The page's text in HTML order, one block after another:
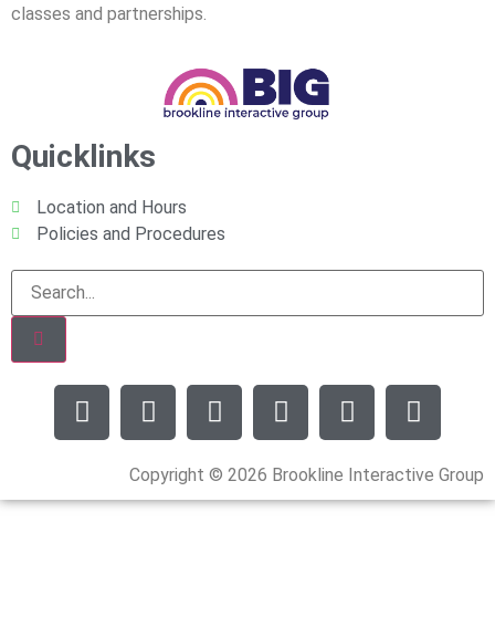
classes and partnerships.
Quicklinks
Location and Hours
Policies and Procedures
Copyright © 2026 Brookline Interactive Group